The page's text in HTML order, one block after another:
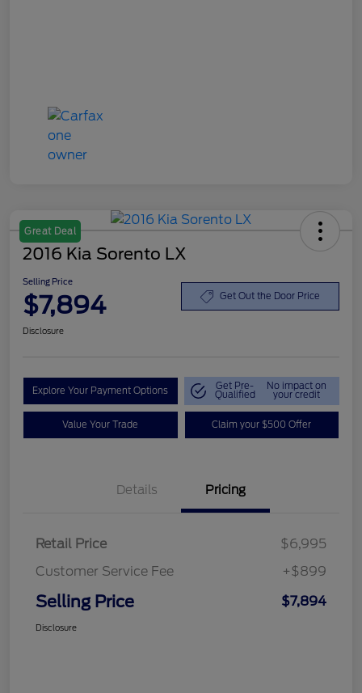
Great Deal
2016 Kia Sorento LX
Selling Price
$7,894 Get Out the Door Price
Disclosure
Explore Your Payment Options Get Pre-
Qualified
No impact on
your credit
Value Your Trade Claim your $500 Offer
Details Pricing
Retail Price
$6,995
Customer Service Fee
+$899
Selling Price $7,894
Disclosure